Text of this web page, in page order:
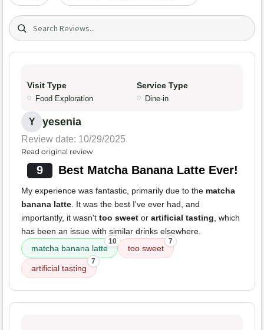
Search (title/text)
Visit Type
Food Exploration
Service Type
Dine-in
Y yesenia
Review date: 10/29/2025
Read original review
9 Best Matcha Banana Latte Ever!
My experience was fantastic, primarily due to the matcha
banana latte . It was the best I've ever had, and
importantly, it wasn't too sweet or artificial tasting , which
has been an issue with similar drinks elsewhere.
matcha banana latte
10
too sweet
7
artificial tasting
7